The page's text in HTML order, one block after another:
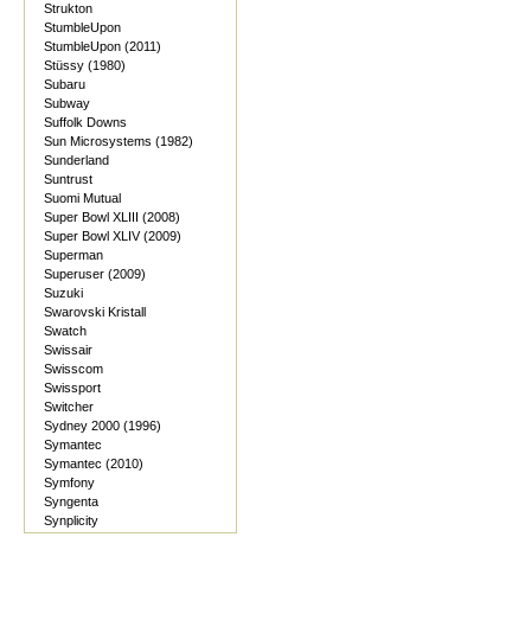
Strukton
StumbleUpon
StumbleUpon (2011)
Stüssy (1980)
Subaru
Subway
Suffolk Downs
Sun Microsystems (1982)
Sunderland
Suntrust
Suomi Mutual
Super Bowl XLIII (2008)
Super Bowl XLIV (2009)
Superman
Superuser (2009)
Suzuki
Swarovski Kristall
Swatch
Swissair
Swisscom
Swissport
Switcher
Sydney 2000 (1996)
Symantec
Symantec (2010)
Symfony
Syngenta
Synplicity